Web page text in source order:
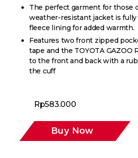
The perfect garment for those
weather-resistant jacket is
fleece lining for added warmth.
Features two front zipped
tape and the TOYOTA GAZOO
to the front and back with a
the cuff
Rp583.000
Buy Now